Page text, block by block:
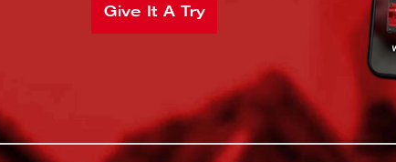
Give It A Try